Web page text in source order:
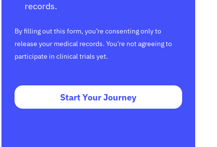
records.
By filling out this form, you’re consenting only to
release your medical records. You’re not agreeing to
participate in clinical trials yet.
Start Your Journey